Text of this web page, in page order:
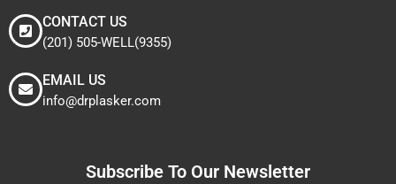
CONTACT US
(201) 505-WELL(9355)
EMAIL US
info@drplasker.com
Subscribe To Our Newsletter